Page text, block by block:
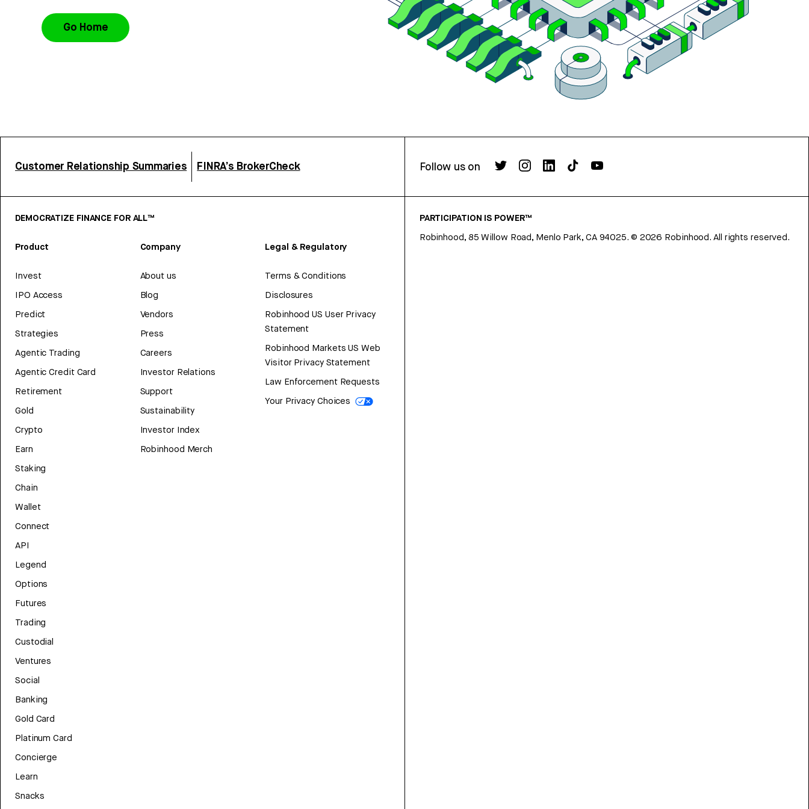
Go Home
Customer Relationship Summaries FINRA’s BrokerCheck Follow us on
DEMOCRATIZE FINANCE FOR ALL™
Product
Invest
IPO Access
Predict
Strategies
Agentic Trading
Agentic Credit Card
Retirement
Gold
Crypto
Earn
Staking
Chain
Wallet
Connect
API
Legend
Options
Futures
Trading
Custodial
Ventures
Social
Banking
Gold Card
Platinum Card
Concierge
Learn
Snacks
Company
About us
Blog
Vendors
Press
Careers
Investor Relations
Support
Sustainability
Investor Index
Robinhood Merch
Legal & Regulatory
Terms & Conditions
Disclosures
Robinhood US User Privacy
Statement
Robinhood Markets US Web
Visitor Privacy Statement
Law Enforcement Requests
Your Privacy Choices
PARTICIPATION IS POWER™
Robinhood, 85 Willow Road, Menlo Park, CA 94025. © 2026 Robinhood. All rights reserved.